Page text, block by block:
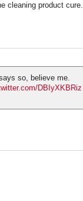
cleaning product cure.
so, believe me.
DBIyXKBRiz